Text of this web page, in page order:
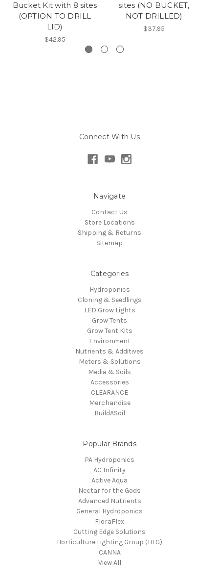
Bucket Kit with 8 sites
(OPTION TO DRILL
LID)
$42.95
sites (NO BUCKET,
NOT DRILLED)
$37.95
Connect With Us
Navigate
Contact Us
Store Locations
Shipping & Returns
Sitemap
Categories
Hydroponics
Cloning & Seedlings
LED Grow Lights
Grow Tents
Grow Tent Kits
Environment
Nutrients & Additives
Meters & Solutions
Media & Soils
Accessories
CLEARANCE
Merchandise
BuildASoil
Popular Brands
PA Hydroponics
AC Infinity
Active Aqua
Nectar for the Gods
Advanced Nutrients
General Hydroponics
FloraFlex
Cutting Edge Solutions
Horticulture Lighting Group (HLG)
CANNA
View All